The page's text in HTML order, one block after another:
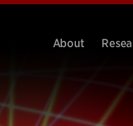
About